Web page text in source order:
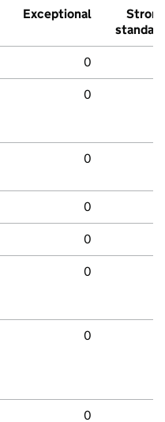
Exceptional
Strong
standard
0
0
0
0
0
0
0
0